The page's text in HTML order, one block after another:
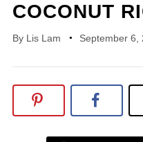
COCONUT
By Lis Lam September 6,